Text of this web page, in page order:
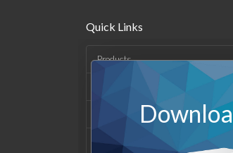
Quick Links
Products
Support & Resources
Company